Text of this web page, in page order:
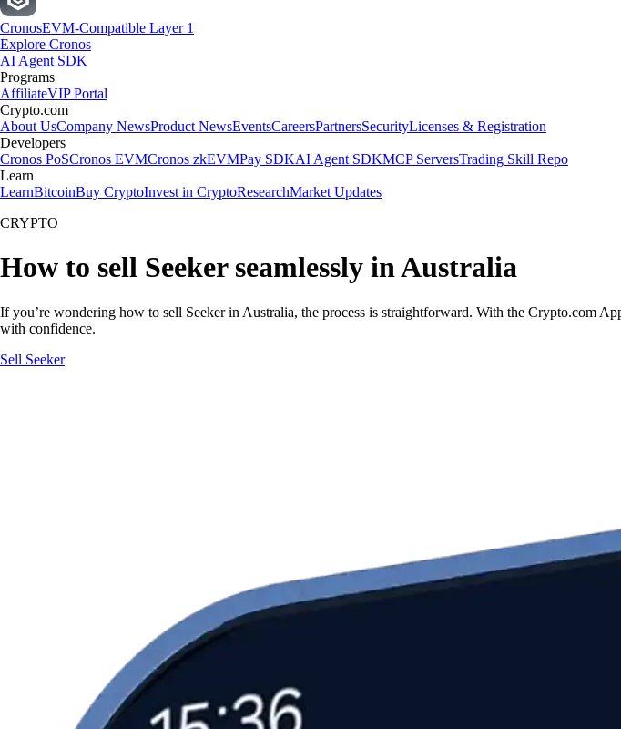
CronosEVM-Compatible Layer 1
Explore Cronos
AI Agent SDK
Programs
AffiliateVIP Portal
Crypto.com
About UsCompany NewsProduct NewsEventsCareersPartnersSecurityLicenses & Registration
Developers
Cronos PoSCronos EVMCronos zkEVMPay SDKAI Agent SDKMCP ServersTrading Skill Repo
Learn
LearnBitcoinBuy CryptoInvest in CryptoResearchMarket Updates
CRYPTO
How to sell Seeker seamlessly in Australia
If you’re wondering how to sell Seeker in Australia, the process is straightforward. With the Crypto.com
with confidence.
Sell Seeker